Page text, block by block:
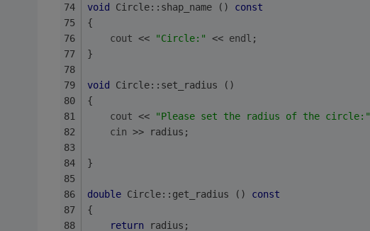
void Circle::shap_name () const
{
cout << "Circle:" << endl ;
}
void Circle::set_radius ()
{
cout << "Please set the radius of the circle:"
cin >> radius;
}
double Circle::get_radius () const
{
return radius;